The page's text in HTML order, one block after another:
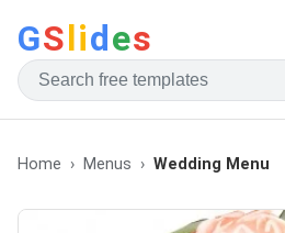
GSlides
Home Menus Wedding Menu